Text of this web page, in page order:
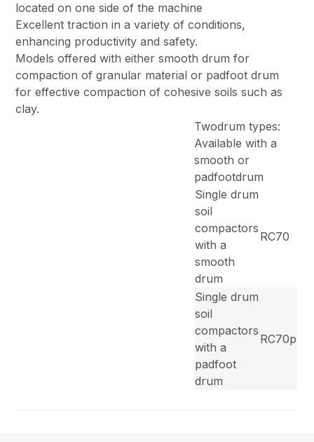
located on one side of the machine
Excellent traction in a variety of conditions,
enhancing productivity and safety.
Models offered with either smooth drum for
compaction of granular material or padfoot drum
for effective compaction of cohesive soils such as
clay.
Twodrum types:
Available with a
smooth or
padfootdrum
Single drum
soil
compactors
with a
smooth
drum
RC70
Single drum
soil
compactors
with a
padfoot
drum
RC70p